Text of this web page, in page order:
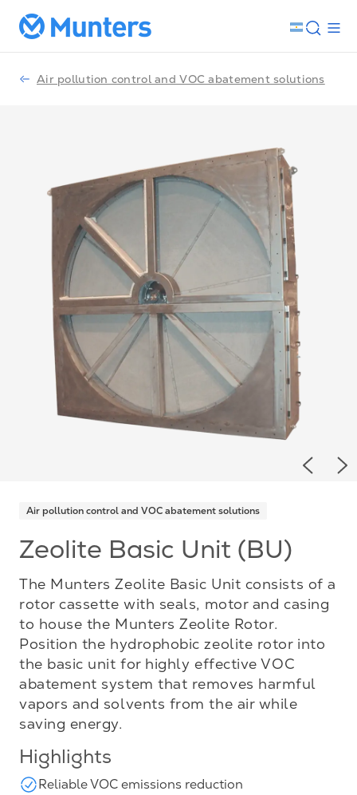
Air pollution control and VOC abatement solutions
Air pollution control and VOC abatement solutions
Zeolite Basic Unit (BU)
The Munters Zeolite Basic Unit consists of a
rotor cassette with seals, motor and casing
to house the Munters Zeolite Rotor.
Position the hydrophobic zeolite rotor into
the basic unit for highly effective VOC
abatement system that removes harmful
vapors and solvents from the air while
saving energy.
Highlights
Reliable VOC emissions reduction